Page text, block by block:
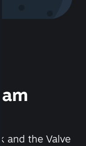
and the Valve